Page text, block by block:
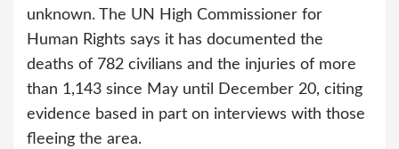
unknown. The UN High Commissioner for
Human Rights says it has documented the
deaths of 782 civilians and the injuries of more
than 1,143 since May until December 20, citing
evidence based in part on interviews with those
fleeing the area.